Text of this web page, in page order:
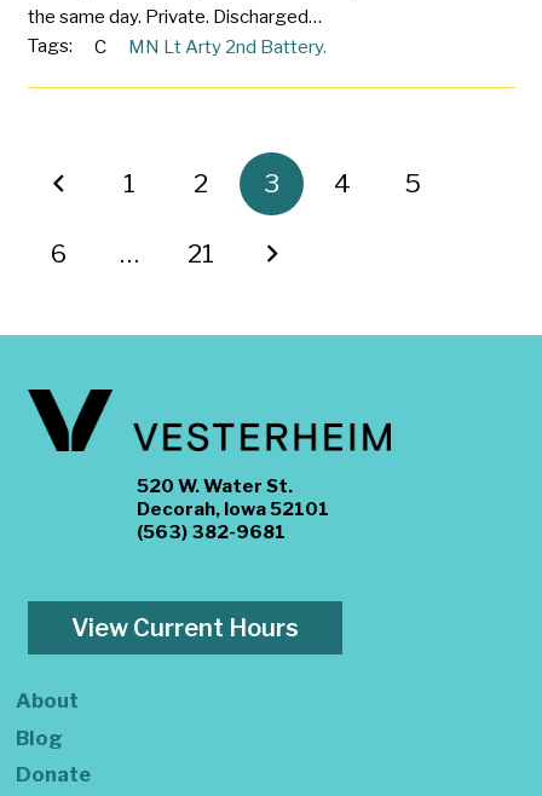
the same day. Private. Discharged…
Tags:
C MN Lt Arty 2nd Battery.
1 2 3 4 5
6 … 21
520 W. Water St.
Decorah, Iowa 52101
(563) 382-9681
View Current Hours
About
Blog
Donate